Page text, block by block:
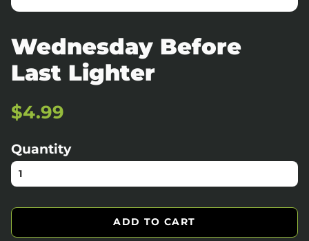
Wednesday Before
Last Lighter
Regular
price
$4.99
Quantity
ADD TO CART